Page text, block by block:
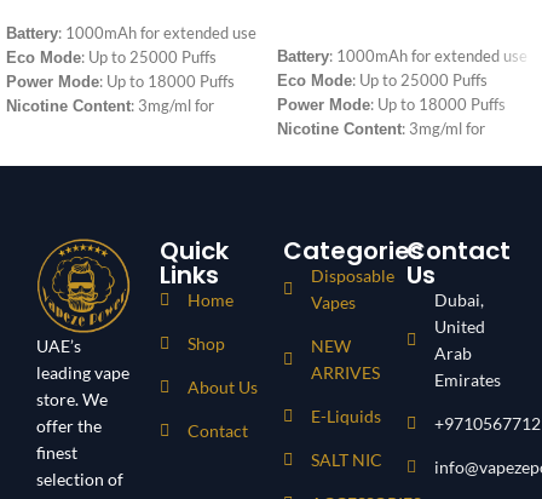
Battery: 1000mAh for extended use
Eco Mode: Up to 25000 Puffs
Power Mode: Up to 18000 Puffs
Nicotine Content: 3mg/ml for
Battery: 1000mAh for extended use
Eco Mode: Up to 25000 Puffs
Power Mode: Up to 18000 Puffs
Nicotine Content: 3mg/ml for
UAE’s
leading vape
store. We
offer the
finest
selection of
Quick
Links
Home
Shop
About Us
Contact
Categories
Disposable
Vapes
NEW
ARRIVES
E-Liquids
SALT NIC
Contact
Us
Dubai,
United
Arab
Emirates